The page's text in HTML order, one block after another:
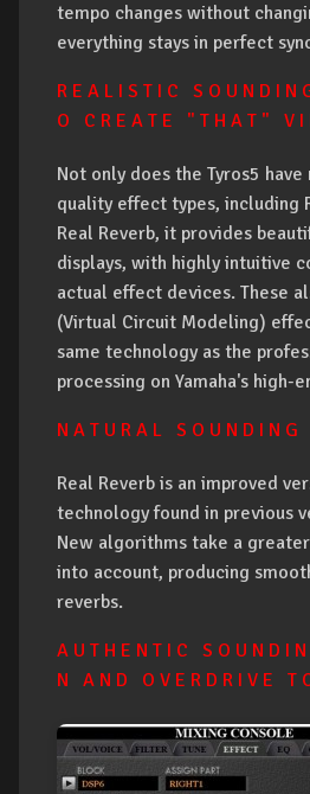
tempo changes without
everything stays in perfect
R E A L I S T I C S O U N D I
O C R E A T E " T H A T " V I
Not only does the Tyros5 have
quality effect types, including
Real Reverb, it provides
displays, with highly intuitive
actual effect devices. These
(Virtual Circuit Modeling)
same technology as the
processing on Yamaha's high-
N A T U R A L S O U N D I N G
Real Reverb is an improved
technology found in previous
New algorithms take a
into account, producing
reverbs.
A U T H E N T I C S O U N D I
N A N D O V E R D R I V E T